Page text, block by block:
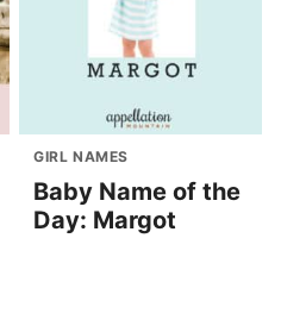
GIRL NAMES
Baby Name of the
Day: Margot